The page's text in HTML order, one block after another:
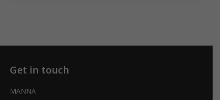
Get in touch
MANNA